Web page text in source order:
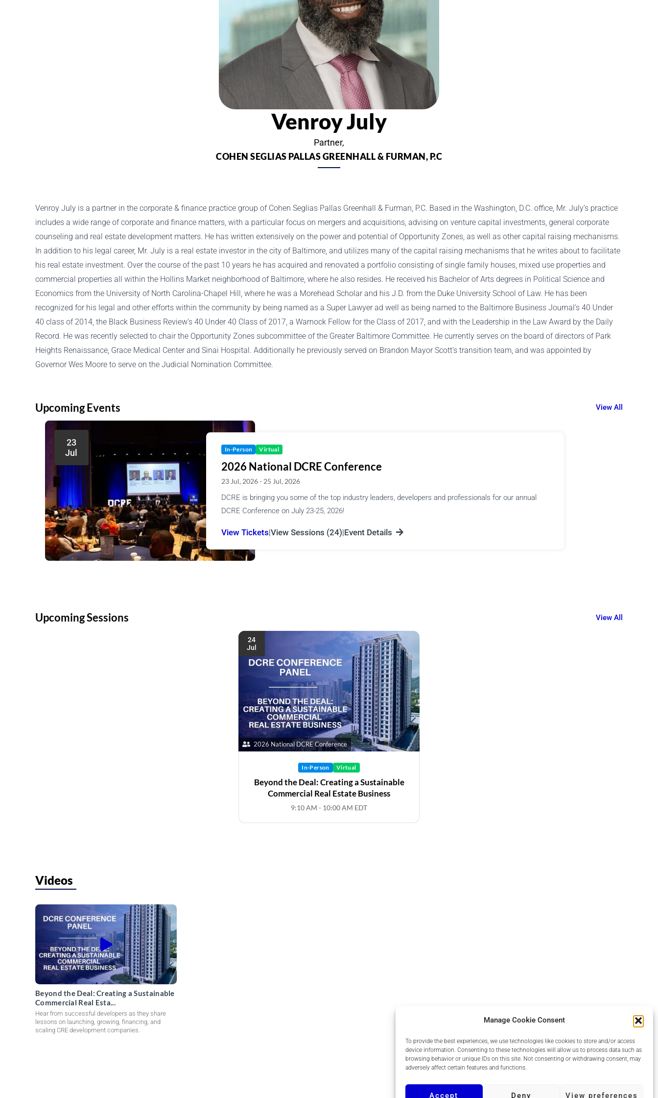
Manage Cookie Consent
To provide the best experiences, we use technologies like cookies to store and/or access
device information. Consenting to these technologies will allow us to process data such as
browsing behavior or unique IDs on this site. Not consenting or withdrawing consent, may
adversely affect certain features and functions.
Accept Deny View preferences
Venroy July
Partner,
COHEN SEGLIAS PALLAS GREENHALL & FURMAN, P.C
Venroy July is a partner in the corporate & finance practice group of Cohen Seglias Pallas Greenhall & Furman, P.C. Based in the Washington, D.C. office, Mr. July’s practice
includes a wide range of corporate and finance matters, with a particular focus on mergers and acquisitions, advising on venture capital investments, general corporate
counseling and real estate development matters. He has written extensively on the power and potential of Opportunity Zones, as well as other capital raising mechanisms.
In addition to his legal career, Mr. July is a real estate investor in the city of Baltimore, and utilizes many of the capital raising mechanisms that he writes about to facilitate
his real estate investment. Over the course of the past 10 years he has acquired and renovated a portfolio consisting of single family houses, mixed use properties and
commercial properties all within the Hollins Market neighborhood of Baltimore, where he also resides. He received his Bachelor of Arts degrees in Political Science and
Economics from the University of North Carolina-Chapel Hill, where he was a Morehead Scholar and his J.D. from the Duke University School of Law. He has been
recognized for his legal and other efforts within the community by being named as a Super Lawyer ad well as being named to the Baltimore Business Journal’s 40 Under
40 class of 2014, the Black Business Review’s 40 Under 40 Class of 2017, a Warnock Fellow for the Class of 2017, and with the Leadership in the Law Award by the Daily
Record. He was recently selected to chair the Opportunity Zones subcommittee of the Greater Baltimore Committee. He currently serves on the board of directors of Park
Heights Renaissance, Grace Medical Center and Sinai Hospital. Additionally he previously served on Brandon Mayor Scott’s transition team, and was appointed by
Governor Wes Moore to serve on the Judicial Nomination Committee.
Upcoming Events View All
23
Jul
In-Person Virtual
2026 National DCRE Conference
23 Jul, 2026 - 25 Jul, 2026
DCRE is bringing you some of the top industry leaders, developers and professionals for our annual
DCRE Conference on July 23-25, 2026!
View Tickets|View Sessions (24)|Event Details
Upcoming Sessions View All
24
Jul
2026 National DCRE Conference
In-Person Virtual
Beyond the Deal: Creating a Sustainable
Commercial Real Estate Business
9:10 AM - 10:00 AM EDT
Videos
Beyond the Deal: Creating a Sustainable
Commercial Real Esta...
Hear from successful developers as they share
lessons on launching, growing, financing, and
scaling CRE development companies.